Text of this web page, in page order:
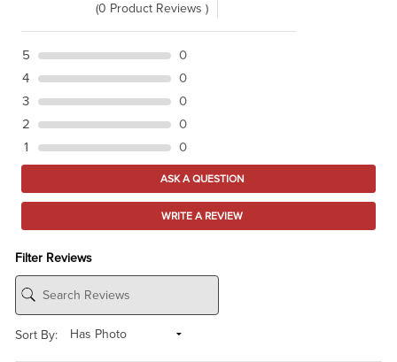
(0 Product Reviews )
5
0
4
0
3
0
2
0
1
0
ASK A QUESTION
WRITE A REVIEW
Filter Reviews
Sort By: